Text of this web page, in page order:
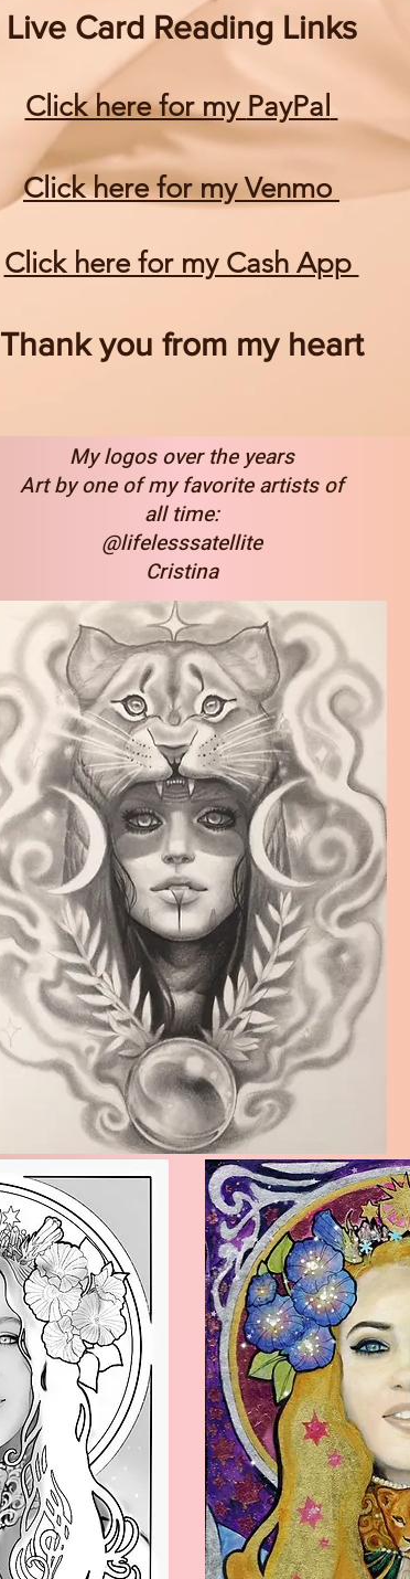
Live Card Reading Links
Click here for my PayPal
Click here for my Venmo
Click here for my Cash App
Thank you from my heart
My logos over the years
Art by one of my favorite artists of
all time:
@lifelesssatellite
Cristina